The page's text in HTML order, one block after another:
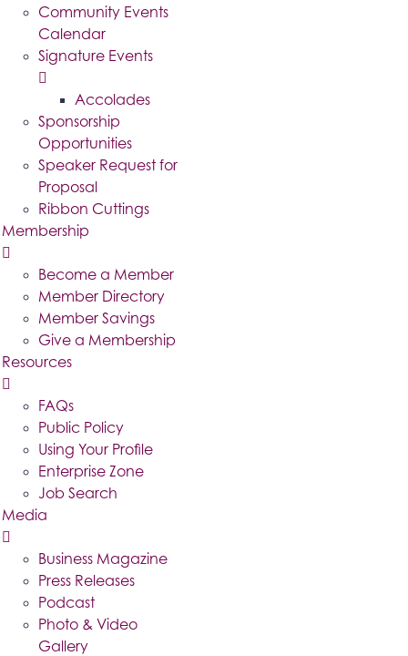
Community Events
Calendar
Signature Events
Accolades
Sponsorship
Opportunities
Speaker Request for
Proposal
Ribbon Cuttings
Membership
Become a Member
Member Directory
Member Savings
Give a Membership
Resources
FAQs
Public Policy
Using Your Profile
Enterprise Zone
Job Search
Media
Business Magazine
Press Releases
Podcast
Photo & Video
Gallery